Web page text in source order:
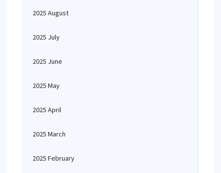
2025 August
2025 July
2025 June
2025 May
2025 April
2025 March
2025 February